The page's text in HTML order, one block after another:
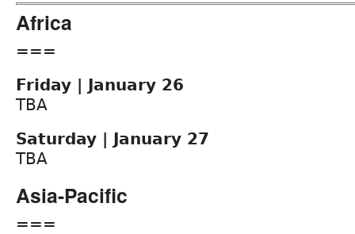
Africa
===
Friday | January 26
TBA
Saturday | January 27
TBA
Asia-Pacific
===